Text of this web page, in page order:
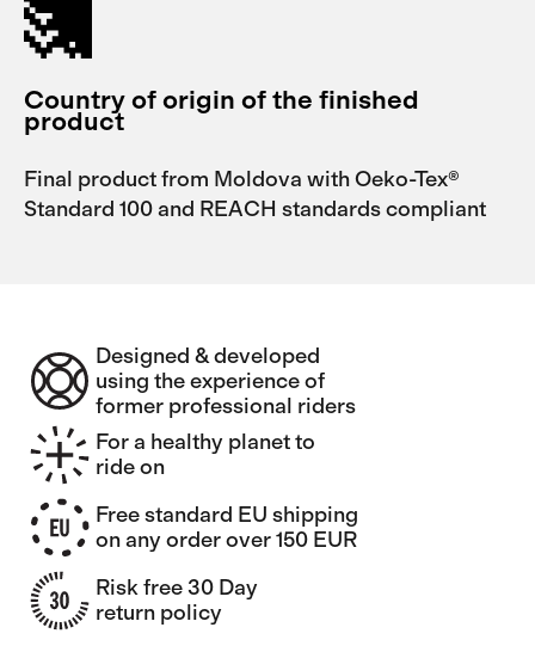
Country of origin of the finished
product
Final product from Moldova with Oeko-Tex®
Standard 100 and REACH standards compliant
Designed & developed
using the experience of
former professional riders
For a healthy planet to
ride on
Free standard EU shipping
on any order over 150 EUR
Risk free 30 Day
return policy